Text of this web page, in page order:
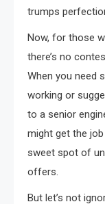
trumps
Now, for those
there’s no
When you need
working or
to a senior
might get the
sweet spot of
offers.
But let’s not